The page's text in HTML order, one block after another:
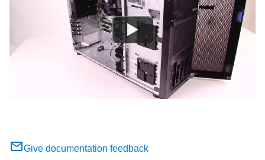
Give documentation feedback